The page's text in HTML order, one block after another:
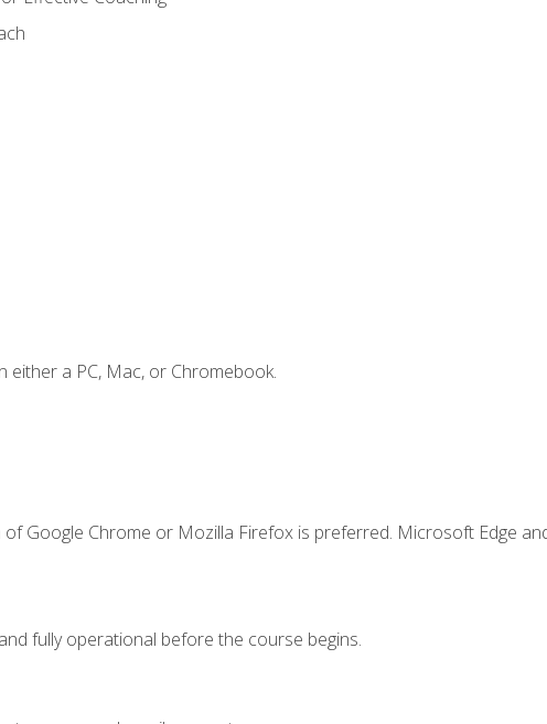
either a PC, Mac, or Chromebook.
Google Chrome or Mozilla Firefox is preferred. Microsoft Edge
fully operational before the course begins.